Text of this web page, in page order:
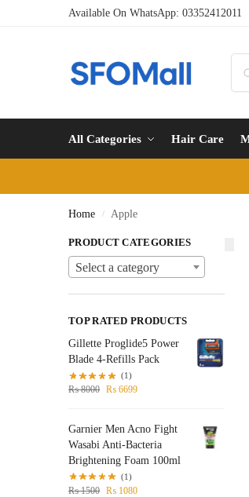
Available On WhatsApp: 03352412011
All Categories Hair Care
Home / Apple
PRODUCT CATEGORIES
Select a category
TOP RATED PRODUCTS
Gillette Proglide5 Power
Blade 4-Refills Pack
(1)
₨8000 ₨ 6699
Garnier Men Acno Fight
Wasabi Anti-Bacteria
Brightening Foam 100ml
(1)
₨1500 ₨ 1080